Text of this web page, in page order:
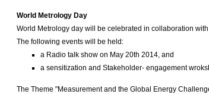
World Metrology Day
World Metrology day will be celebrated in collaboration
The following events will be held:
a Radio talk show on May 20th 2014, and
a sensitization and Stakeholder- engagement
The Theme "Measurement and the Global Energy